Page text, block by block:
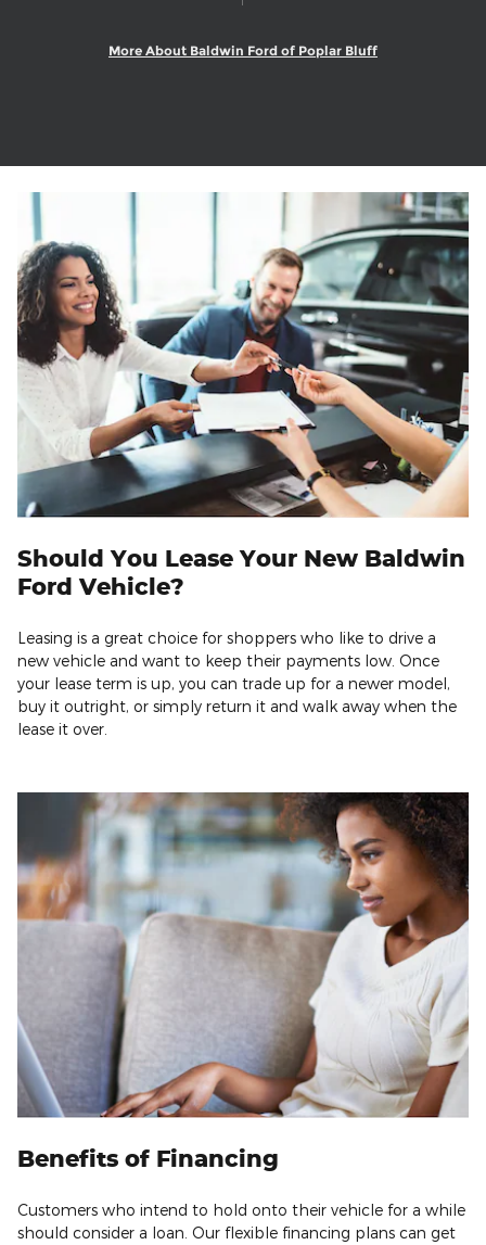
More About Baldwin Ford of Poplar Bluff
Should You Lease Your New Baldwin
Ford Vehicle?
Leasing is a great choice for shoppers who like to drive a
new vehicle and want to keep their payments low. Once
your lease term is up, you can trade up for a newer model,
buy it outright, or simply return it and walk away when the
lease it over.
Benefits of Financing
Customers who intend to hold onto their vehicle for a while
should consider a loan. Our flexible financing plans can get